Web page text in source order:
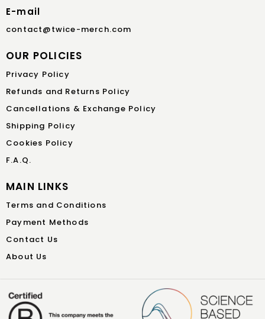
E-mail
contact@twice-merch.com
OUR POLICIES
Privacy Policy
Refunds and Returns Policy
Cancellations & Exchange Policy
Shipping Policy
Cookies Policy
F.A.Q.
MAIN LINKS
Terms and Conditions
Payment Methods
Contact Us
About Us